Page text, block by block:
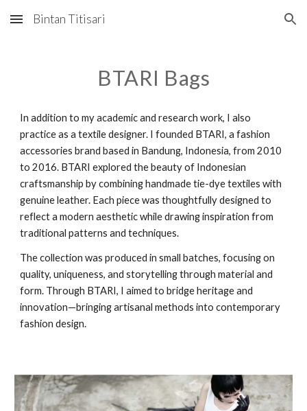
Skip to main content Skip to navigation
Bintan Titisari
BTARI Bags
In addition to my academic and research work, I also
practice as a textile designer. I founded BTARI, a fashion
accessories brand based in Bandung, Indonesia, from 2010
to 2016. BTARI explored the beauty of Indonesian
craftsmanship by combining handmade tie-dye textiles with
genuine leather. Each piece was thoughtfully designed to
reflect a modern aesthetic while drawing inspiration from
traditional patterns and techniques.
The collection was produced in small batches, focusing on
quality, uniqueness, and storytelling through material and
form. Through BTARI, I aimed to bridge heritage and
innovation—bringing artisanal methods into contemporary
fashion design.